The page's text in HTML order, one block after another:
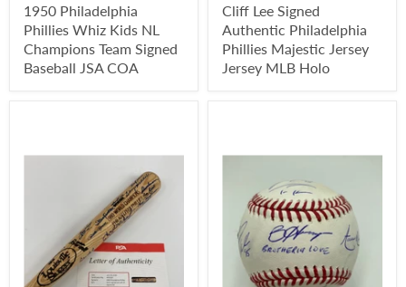
1950 Philadelphia
Phillies Whiz Kids NL
Champions Team Signed
Baseball JSA COA
Cliff Lee Signed
Authentic Philadelphia
Phillies Majestic Jersey
Jersey MLB Holo